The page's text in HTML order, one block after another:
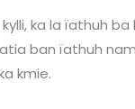
ka la ïathuh
ban ïathuh
kmie.